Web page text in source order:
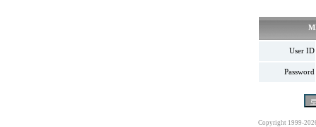
User ID
Password
Copyright 1999-